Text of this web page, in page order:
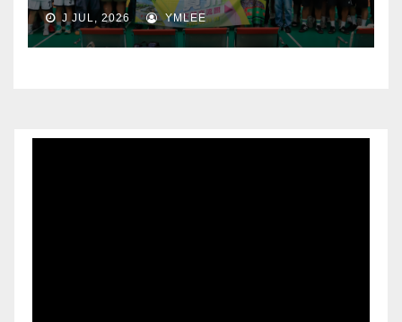
J JUL, 2026 YMLEE